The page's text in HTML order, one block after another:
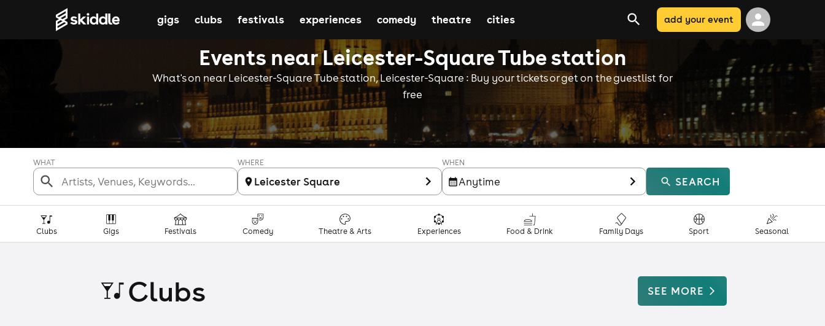
Events near Leicester-Square Tube station
What's on near Leicester-Square Tube station, Leicester-Square : Buy your tickets or get on the guestlist for
free
WHAT WHERE
Leicester Square
WHEN
Anytime SEARCH
Clubs Gigs Festivals Comedy Theatre & Arts Experiences Food & Drink Family Days Sport Seasonal
gigs clubs festivals experiences comedy theatre cities add your event
Clubs SEE MORE